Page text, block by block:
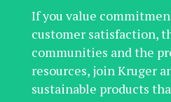
If you value
customer satisfaction,
communities and the
resources, join Kruger
sustainable products